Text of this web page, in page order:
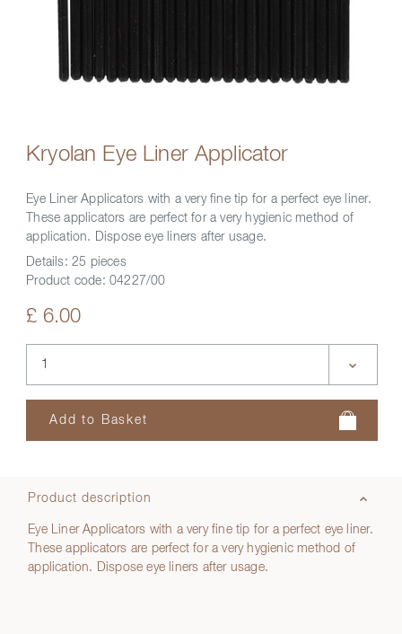
Kryolan Eye Liner Applicator
Eye Liner Applicators with a very fine tip for a perfect eye liner.
These applicators are perfect for a very hygienic method of
application. Dispose eye liners after usage.
Details: 25 pieces
Product code: 04227/00
£ 6.00
Product description
Eye Liner Applicators with a very fine tip for a perfect eye liner.
These applicators are perfect for a very hygienic method of
application. Dispose eye liners after usage.